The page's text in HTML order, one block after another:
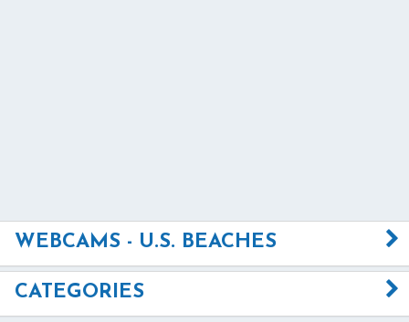
WEBCAMS - U.S. BEACHES
CATEGORIES